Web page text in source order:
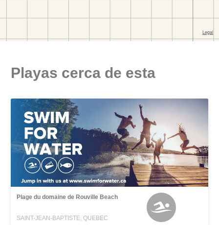
Playas cerca de esta
Plage du domaine de Rouville Beach
SAINT-JEAN-BAPTISTE, QUEBEC